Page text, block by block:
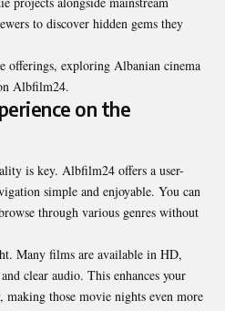
to discover hidden gems they
offerings, exploring Albanian cinema
Albfilm24.
on the
is key. Albfilm24 offers a user-
simple and enjoyable. You can
through various genres without
Many films are available in HD,
clear audio. This enhances your
those movie nights even more